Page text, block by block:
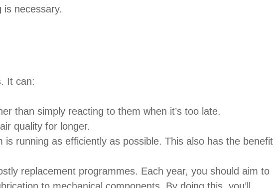
is necessary.
It can:
than simply reacting to them when it’s too late.
quality for longer.
is running as efficiently as possible. This also has the benefit
replacement programmes. Each year, you should aim to